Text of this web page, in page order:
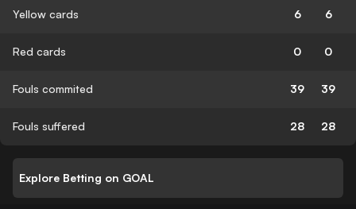
Yellow cards 6 6
Red cards 0 0
Fouls commited 39 39
Fouls suffered 28 28
Explore Betting on GOAL